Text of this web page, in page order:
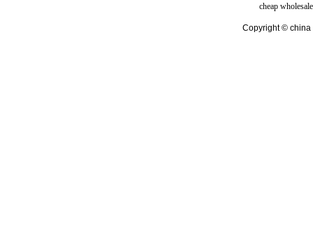
cheap
Copyright © china